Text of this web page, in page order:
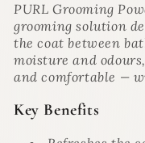
PURL Grooming
grooming solution
the coat between
moisture and
and comfortable —
Key Benefits